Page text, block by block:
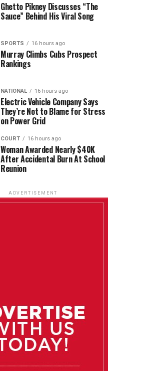
Ghetto Pikney Discusses “The
Sauce” Behind His Viral Song
SPORTS 16 hours ago
Murray Climbs Cubs Prospect
Rankings
NATIONAL 16 hours ago
Electric Vehicle Company Says
They’re Not to Blame for Stress
on Power Grid
COURT 16 hours ago
Woman Awarded Nearly $40K
After Accidental Burn At School
Reunion
ADVERTISEMENT